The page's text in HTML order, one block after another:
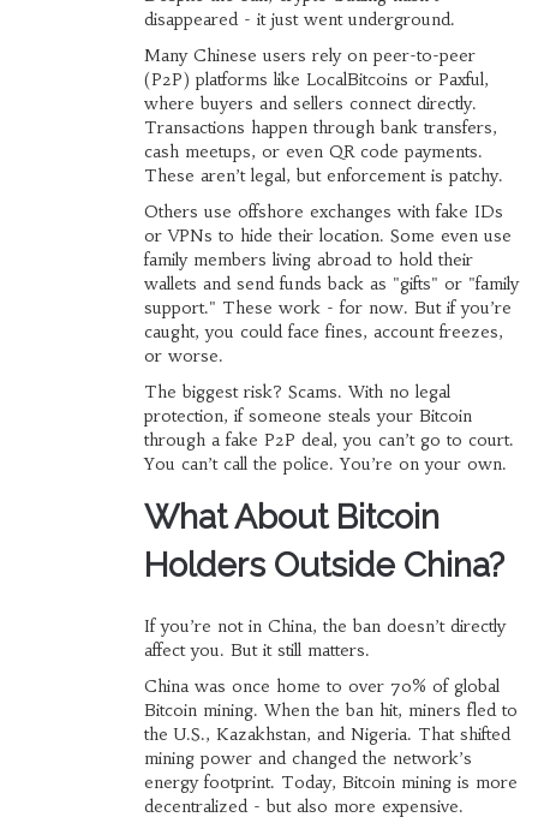
disappeared - it just went underground.
Many Chinese users rely on peer-to-peer
(P2P) platforms like LocalBitcoins or Paxful,
where buyers and sellers connect directly.
Transactions happen through bank transfers,
cash meetups, or even QR code payments.
These aren’t legal, but enforcement is patchy.
Others use offshore exchanges with fake IDs
or VPNs to hide their location. Some even use
family members living abroad to hold their
wallets and send funds back as "gifts" or "family
support." These work - for now. But if you’re
caught, you could face fines, account freezes,
or worse.
The biggest risk? Scams. With no legal
protection, if someone steals your Bitcoin
through a fake P2P deal, you can’t go to court.
You can’t call the police. You’re on your own.
What About Bitcoin
Holders Outside China?
If you’re not in China, the ban doesn’t directly
affect you. But it still matters.
China was once home to over 70% of global
Bitcoin mining. When the ban hit, miners fled to
the U.S., Kazakhstan, and Nigeria. That shifted
mining power and changed the network’s
energy footprint. Today, Bitcoin mining is more
decentralized - but also more expensive.